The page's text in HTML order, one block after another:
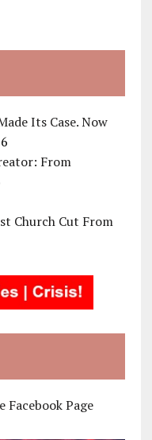
Its Case. Now
From
Church Cut From
Page